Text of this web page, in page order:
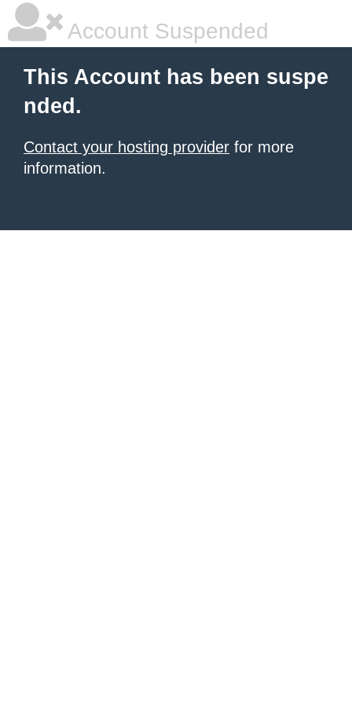
Account Suspended
This Account has been suspe
nded.
Contact your hosting provider for more
information.